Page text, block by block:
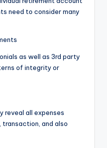
need to consider many
as well as 3rd party
of integrity or
reveal all expenses
and also